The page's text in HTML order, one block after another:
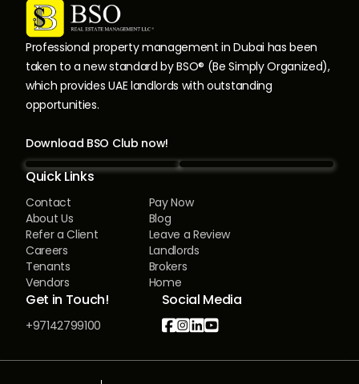
Professional property management in Dubai has been
taken to a new standard by BSO® (Be Simply Organized),
which provides UAE landlords with outstanding
opportunities.
Download BSO Club now!
Quick Links
Contact
Pay Now
About Us
Blog
Refer a Client
Leave a Review
Careers
Landlords
Tenants
Brokers
Vendors
Home
Get in Touch!
+97142799100
Social Media
